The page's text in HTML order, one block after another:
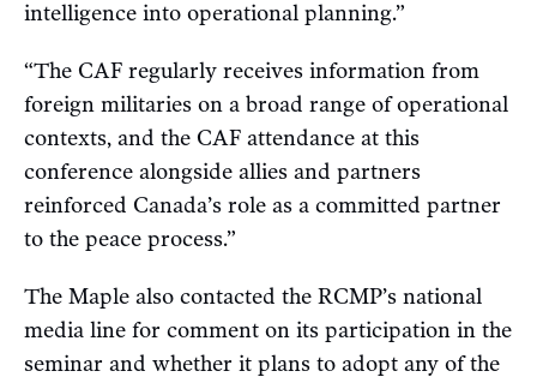
intelligence into operational planning.”
“The CAF regularly receives information from
foreign militaries on a broad range of operational
contexts, and the CAF attendance at this
conference alongside allies and partners
reinforced Canada’s role as a committed partner
to the peace process.”
The Maple also contacted the RCMP’s national
media line for comment on its participation in the
seminar and whether it plans to adopt any of the